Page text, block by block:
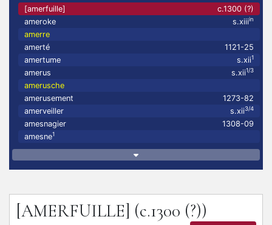
[amerfuille]
c.1300 (?)
ameroke
s.xiiiin
amerre
amerté
1121-25
amertume
s.xii1
amerus s.xii1/3
amerusche
amerusement
1273-82
amerveiller
s.xii3/4
amesnagier
1308-09
amesne1
[AMERFUILLE] (c.1300 (?))